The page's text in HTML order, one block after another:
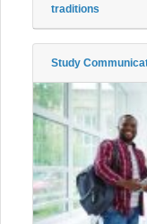
traditions
Study